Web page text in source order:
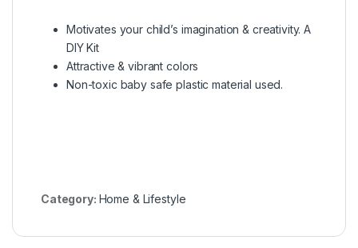
Motivates your child’s imagination & creativity. A
DIY Kit
Attractive & vibrant colors
Non-toxic baby safe plastic material used.
Category: Home & Lifestyle